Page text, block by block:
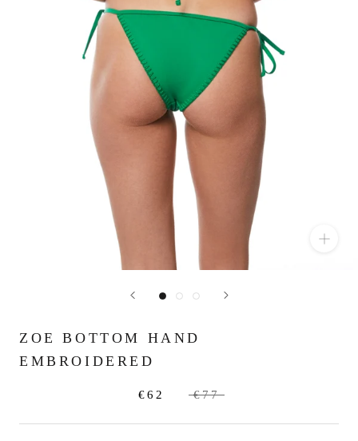
ZOE BOTTOM HAND
EMBROIDERED
€62 €77